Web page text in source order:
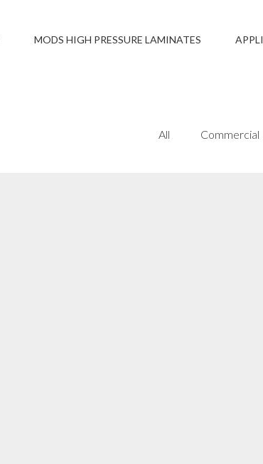
MODS HIGH PRESSURE LAMINATES
All Commercial